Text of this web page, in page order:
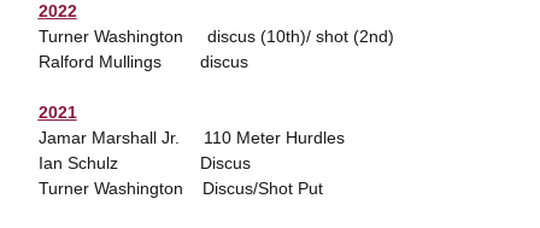
2022
Turner Washington discus (10th)/ shot (2nd)
Ralford Mullings discus
2021
Jamar Marshall Jr. 110 Meter Hurdles
Ian Schulz Discus
Turner Washington Discus/Shot Put